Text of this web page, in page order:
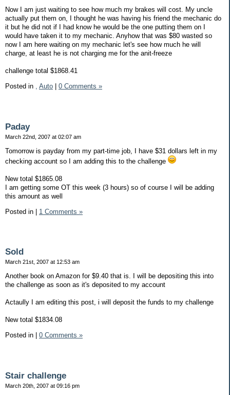
Now I am just waiting to see how much my brakes will cost. My uncle
actually put them on, I thought he was having his friend the mechanic do
it but he did not if I had know he would be the one putting them on I
would have taken it to my mechanic. Anyhow that was $80 wasted so
now I am here waiting on my mechanic let's see how much he will
charge, at least he is not charging me for the anit-freeze
challenge total $1868.41
Posted in , Auto 0 Comments »
Paday
March 22nd, 2007 at 02:07 am
Tomorrow is payday from my part-time job, I have $31 dollars left in my
checking account so I am adding this to the challenge
New total $1865.08
I am getting some OT this week (3 hours) so of course I will be adding
this amount as well
Posted in | 1 Comments »
Sold
March 21st, 2007 at 12:53 am
Another book on Amazon for $9.40 that is. I will be depositing this into
the challenge as soon as it's deposited to my account
Actaully I am editing this post, i will deposit the funds to my challenge
New total $1834.08
Posted in
0 Comments »
Stair challenge
March 20th, 2007 at 09:16 pm